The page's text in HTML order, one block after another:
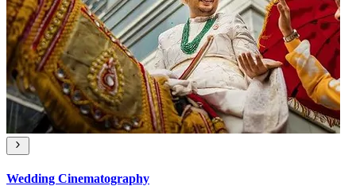
Wedding Cinematography